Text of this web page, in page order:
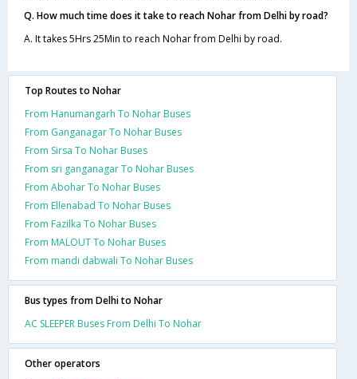
Q. How much time does it take to reach Nohar from Delhi by road?
A. It takes 5Hrs 25Min to reach Nohar from Delhi by road.
Top Routes to Nohar
From Hanumangarh To Nohar Buses
From Ganganagar To Nohar Buses
From Sirsa To Nohar Buses
From sri ganganagar To Nohar Buses
From Abohar To Nohar Buses
From Ellenabad To Nohar Buses
From Fazilka To Nohar Buses
From MALOUT To Nohar Buses
From mandi dabwali To Nohar Buses
Bus types from Delhi to Nohar
AC SLEEPER Buses From Delhi To Nohar
Other operators